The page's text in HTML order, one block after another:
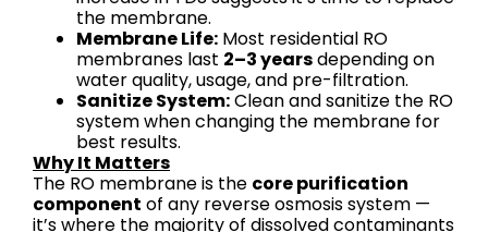
the membrane.
Membrane Life: Most residential RO
membranes last 2–3 yearsdepending on
water quality, usage, and pre-filtration.
Sanitize System:Clean and sanitize the RO
system when changing the membrane for
best results.
Why It Matters
The RO membrane is the core purification
component of any reverse osmosis system —
it’s where the majority of dissolved contaminants